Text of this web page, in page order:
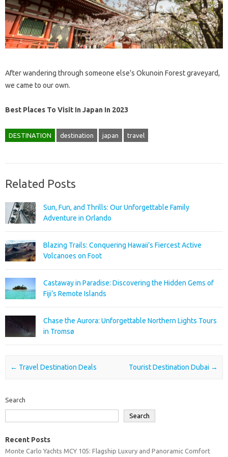
After wandering through someone else’s Okunoin Forest graveyard,
we came to our own.
Best Places To Visit In Japan In 2023
DESTINATION destination japan travel
Related Posts
Sun, Fun, and Thrills: Our Unforgettable Family
Adventure in Orlando
Blazing Trails: Conquering Hawaii’s Fiercest Active
Volcanoes on Foot
Castaway in Paradise: Discovering the Hidden Gems of
Fiji’s Remote Islands
Chase the Aurora: Unforgettable Northern Lights Tours
in Tromsø
Post navigation
← Travel Destination Deals Tourist Destination Dubai →
Search
Search
Recent Posts
Monte Carlo Yachts MCY 105: Flagship Luxury and Panoramic Comfort